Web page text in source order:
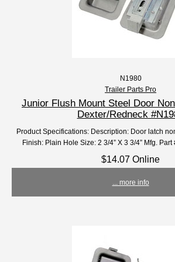
N1980
Trailer Parts Pro
Junior Flush Mount Steel Door
Dexter/Redneck
Product Specifications: Description: Door latch
Finish: Plain Hole Size: 2 3/4” X 3 3/4” Mfg. Part
$14.07 Online
... more info